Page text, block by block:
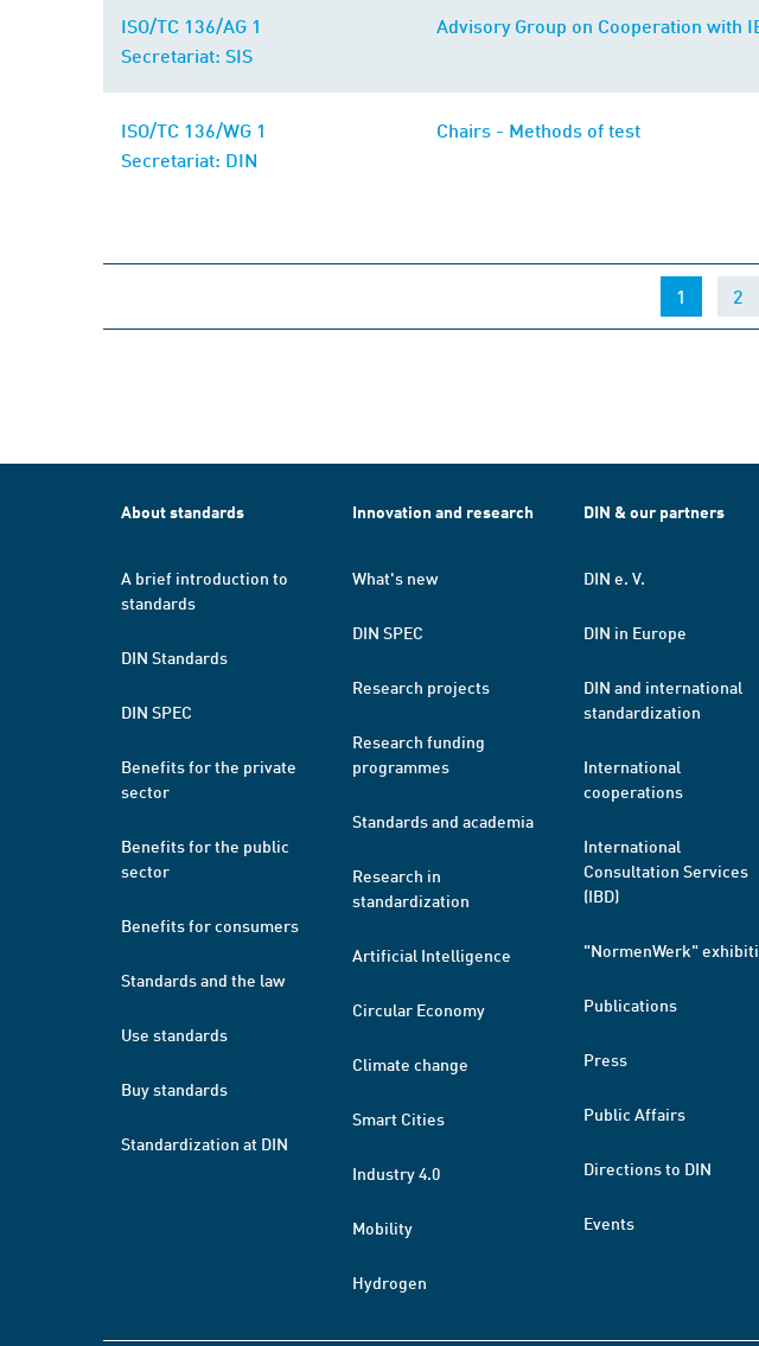
ISO/TC 136/AG 1
Secretariat: SIS
Advisory Group on Cooperation with
ISO/TC 136/WG 1
Secretariat: DIN
Chairs - Methods of test
1 (current)
2
About standards
A brief introduction to
standards
DIN Standards
DIN SPEC
Benefits for the private
sector
Benefits for the public
sector
Benefits for consumers
Standards and the law
Use standards
Buy standards
Standardization at DIN
Innovation and research
What's new
DIN SPEC
Research projects
Research funding
programmes
Standards and academia
Research in
standardization
Artificial Intelligence
Circular Economy
Climate change
Smart Cities
Industry 4.0
Mobility
Hydrogen
DIN & our partners
DIN e. V.
DIN in Europe
DIN and international
standardization
International
cooperations
International
Consultation Services
(IBD)
"NormenWerk"
Publications
Press
Public Affairs
Directions to DIN
Events